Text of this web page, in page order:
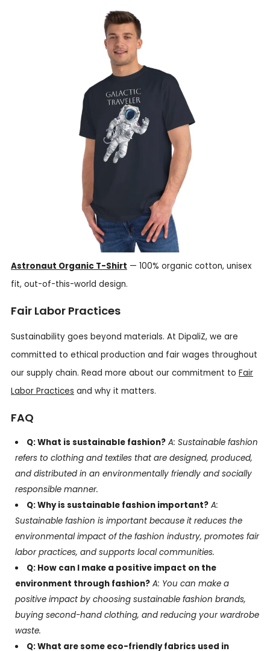
Astronaut Organic T-Shirt — 100% organic cotton, unisex
fit, out-of-this-world design.
Fair Labor Practices
Sustainability goes beyond materials. At DipaliZ, we are
committed to ethical production and fair wages throughout
our supply chain. Read more about our commitment to Fair
Labor Practices and why it matters.
FAQ
Q: What is sustainable fashion? A: Sustainable fashion
refers to clothing and textiles that are designed, produced,
and distributed in an environmentally friendly and socially
responsible manner.
Q: Why is sustainable fashion important? A:
Sustainable fashion is important because it reduces the
environmental impact of the fashion industry, promotes fair
labor practices, and supports local communities.
Q: How can I make a positive impact on the
environment through fashion? A: You can make a
positive impact by choosing sustainable fashion brands,
buying second-hand clothing, and reducing your wardrobe
waste.
Q: What are some eco-friendly fabrics used in